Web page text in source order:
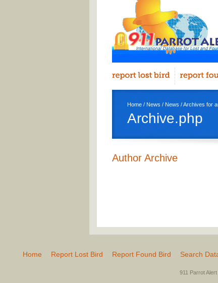
Home / News / News / Archives for
Archive.php
Author Archive
Home Report Lost Bird Report Found Bird Search
911 Parrot